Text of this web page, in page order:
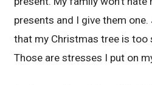
presents and I give them
that my Christmas tree is too
Those are stresses I put on